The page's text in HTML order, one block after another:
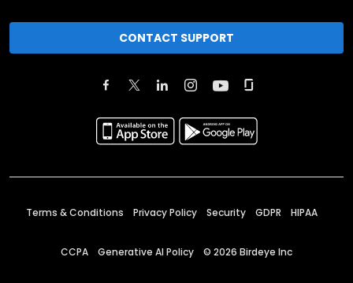
CONTACT SUPPORT
Terms & Conditions Privacy Policy Security GDPR HIPAA
CCPA Generative AI Policy © 2026 Birdeye Inc